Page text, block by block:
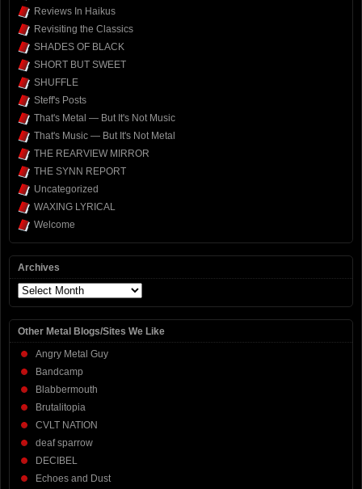
Reviews In Haikus
Revisiting the Classics
SHADES OF BLACK
SHORT BUT SWEET
SHUFFLE
Steff's Posts
That's Metal — But It's Not Music
That's Music — But It's Not Metal
THE REARVIEW MIRROR
THE SYNN REPORT
Uncategorized
WAXING LYRICAL
Welcome
Archives
Archives
Other Metal Blogs/Sites We Like
Angry Metal Guy
Bandcamp
Blabbermouth
Brutalitopia
CVLT NATION
deaf sparrow
DECIBEL
Echoes and Dust